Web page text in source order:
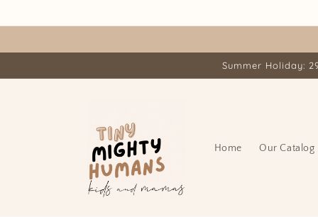
Summer Holiday:
Home Our Catalog